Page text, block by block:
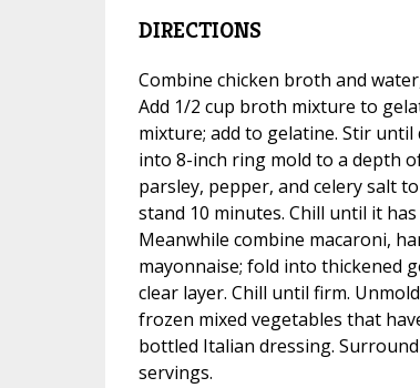
DIRECTIONS
Combine chicken broth and
Add 1/2 cup broth mixture to
mixture; add to gelatine. Stir
into 8-inch ring mold to a depth
parsley, pepper, and celery salt
stand 10 minutes. Chill until it
Meanwhile combine macaroni,
mayonnaise; fold into thickened
clear layer. Chill until firm.
frozen mixed vegetables that
bottled Italian dressing.
servings.